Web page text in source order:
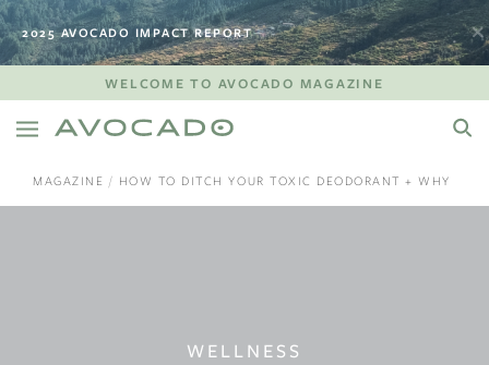
2025 AVOCADO IMPACT REPORT
WELCOME TO AVOCADO MAGAZINE
MAGAZINE HOW TO DITCH YOUR TOXIC DEODORANT + WHY
WELLNESS